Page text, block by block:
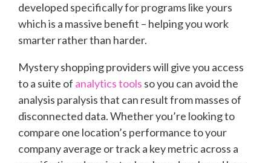
developed specifically for programs like yours
which is a massive benefit – helping you work
smarter rather than harder.
Mystery shopping providers will give you access
to a suite of analytics tools so you can avoid the
analysis paralysis that can result from masses of
disconnected data. Whether you’re looking to
compare one location’s performance to your
company average or track a key metric across a